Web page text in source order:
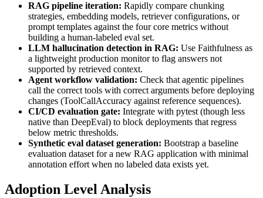
RAG pipeline iteration: Rapidly compare chunking
strategies, embedding models, retriever configurations, or
prompt templates against the four core metrics without
building a human-labeled eval set.
LLM hallucination detection in RAG: Use Faithfulness as
a lightweight production monitor to flag answers not
supported by retrieved context.
Agent workflow validation: Check that agentic pipelines
call the correct tools with correct arguments before deploying
changes (ToolCallAccuracy against reference sequences).
CI/CD evaluation gate: Integrate with pytest (though less
native than DeepEval) to block deployments that regress
below metric thresholds.
Synthetic eval dataset generation: Bootstrap a baseline
evaluation dataset for a new RAG application with minimal
annotation effort when no labeled data exists yet.
Adoption Level Analysis